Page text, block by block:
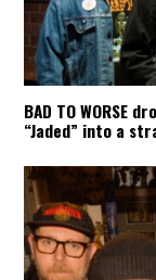
BAD TO WORSE
“Jaded” into a